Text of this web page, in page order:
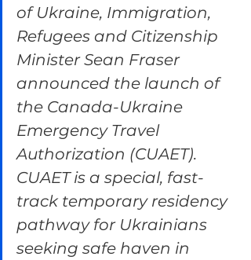
of Ukraine, Immigration,
Refugees and Citizenship
Minister Sean Fraser
announced the launch of
the Canada-Ukraine
Emergency Travel
Authorization (CUAET).
CUAET is a special, fast-
track temporary residency
pathway for Ukrainians
seeking safe haven in